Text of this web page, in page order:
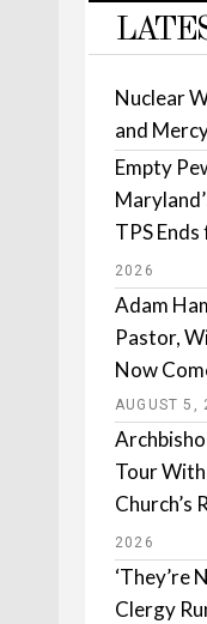
Nuclear
and
Empty
TPS
2026
Adam
Pastor,
Now
AUGUST 5,
Tour
Church’s
2026
‘They’re
Clergy